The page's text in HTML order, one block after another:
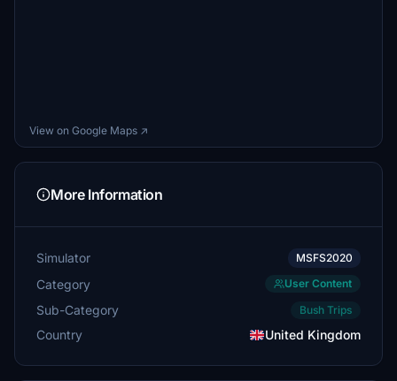
View on Google Maps ↗
More Information
Simulator MSFS2020
Category User Content
Sub-Category Bush Trips
Country United Kingdom